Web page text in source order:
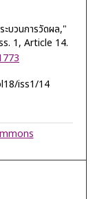
บวนการวัดผล,"
1, Article 14.
iss1/14